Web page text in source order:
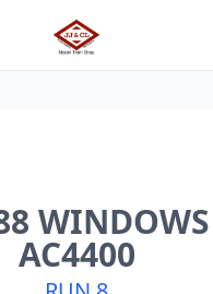
JJ & CL MODEL
AC4400